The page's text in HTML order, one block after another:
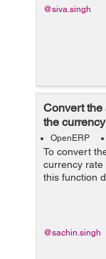
@siva.singh
Convert the
the
openerp
OpenERP
To convert
currency rate
this function
voucher
cr, uid,
@sachin.singh